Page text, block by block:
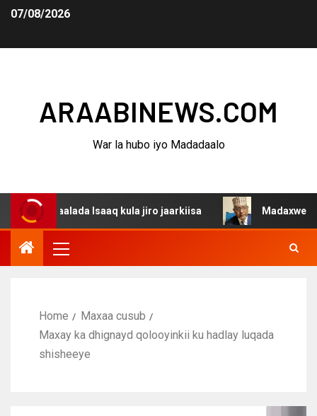
07/08/2026
ARAABINEWS.COM
War la hubo iyo Madadaalo
Isaaq kula jiro jaarkiisa Madaxweynaha
Home
Maxaa cusub
Maxay ka dhignayd qolooyinkii ku hadlay luqada
shisheeye